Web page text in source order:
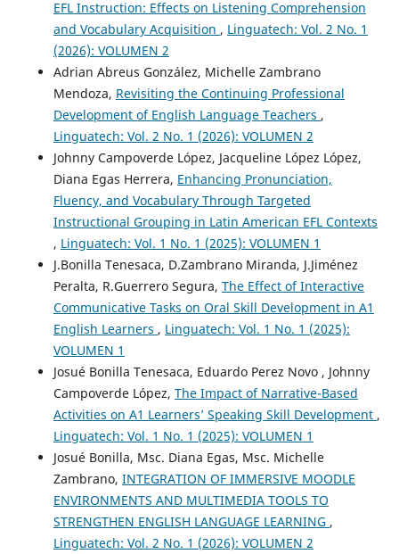
EFL Instruction: Effects on Listening Comprehension
and Vocabulary Acquisition , Linguatech: Vol. 2 No. 1
(2026): VOLUMEN 2
Adrian Abreus González, Michelle Zambrano
Mendoza, Revisiting the Continuing Professional
Development of English Language Teachers ,
Linguatech: Vol. 2 No. 1 (2026): VOLUMEN 2
Johnny Campoverde López, Jacqueline López López,
Diana Egas Herrera, Enhancing Pronunciation,
Fluency, and Vocabulary Through Targeted
Instructional Grouping in Latin American EFL Contexts
, Linguatech: Vol. 1 No. 1 (2025): VOLUMEN 1
J.Bonilla Tenesaca, D.Zambrano Miranda, J.Jiménez
Peralta, R.Guerrero Segura, The Effect of Interactive
Communicative Tasks on Oral Skill Development in A1
English Learners , Linguatech: Vol. 1 No. 1 (2025):
VOLUMEN 1
Josué Bonilla Tenesaca, Eduardo Perez Novo , Johnny
Campoverde López, The Impact of Narrative-Based
Activities on A1 Learners’ Speaking Skill Development ,
Linguatech: Vol. 1 No. 1 (2025): VOLUMEN 1
Josué Bonilla, Msc. Diana Egas, Msc. Michelle
Zambrano, INTEGRATION OF IMMERSIVE MOODLE
ENVIRONMENTS AND MULTIMEDIA TOOLS TO
STRENGTHEN ENGLISH LANGUAGE LEARNING ,
Linguatech: Vol. 2 No. 1 (2026): VOLUMEN 2